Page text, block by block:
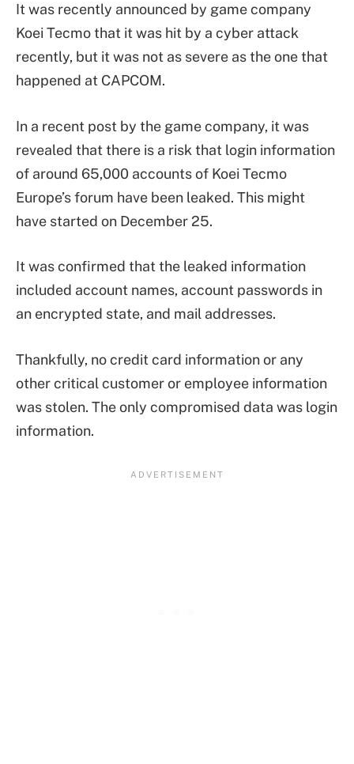
It was recently announced by game company
Koei Tecmo that it was hit by a cyber attack
recently, but it was not as severe as the one that
happened at CAPCOM.
In a recent post by the game company, it was
revealed that there is a risk that login information
of around 65,000 accounts of Koei Tecmo
Europe’s forum have been leaked. This might
have started on December 25.
It was confirmed that the leaked information
included account names, account passwords in
an encrypted state, and mail addresses.
Thankfully, no credit card information or any
other critical customer or employee information
was stolen. The only compromised data was login
information.